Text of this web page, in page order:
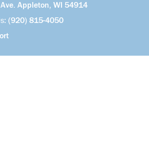
Appleton, WI 54914
(920) 815-4050